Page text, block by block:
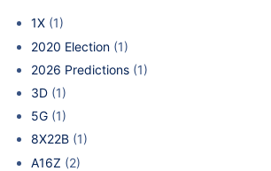
1X (1)
2020 Election (1)
2026 Predictions (1)
3D (1)
5G (1)
8X22B (1)
A16Z (2)